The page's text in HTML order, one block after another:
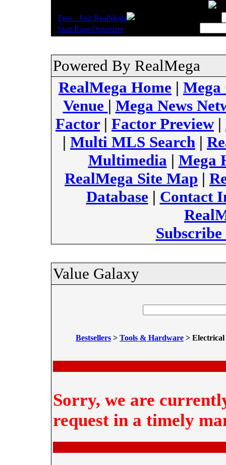
Free - Join RealMega
Start Page/Organizer
Powered By RealMega
RealMega Home |
Venue | Mega News
Factor | Factor Preview|
| Multi MLS Search |
Multimedia | Mega
RealMega Site Map |
Database | Contact
Value Galaxy
Bestsellers > Tools & Hardware > Electrical
Sorry, we are
request in a timely